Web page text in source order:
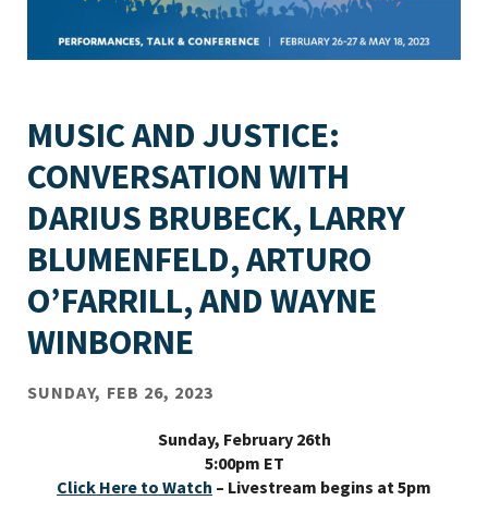
MUSIC AND JUSTICE:
CONVERSATION WITH
DARIUS BRUBECK, LARRY
BLUMENFELD, ARTURO
O’FARRILL, AND WAYNE
WINBORNE
SUNDAY, FEB 26, 2023
Sunday, February 26th
5:00pm ET
Click Here to Watch – Livestream begins at 5pm